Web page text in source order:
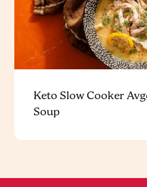
Keto Slow Cooker
Soup